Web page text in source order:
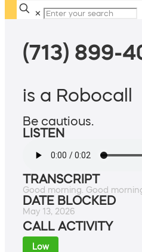
✕
(713) 899-
is a Robocall
Be cautious.
LISTEN
TRANSCRIPT
Good morning. Good
DATE BLOCKED
May 13, 2026
CALL ACTIVITY
Low